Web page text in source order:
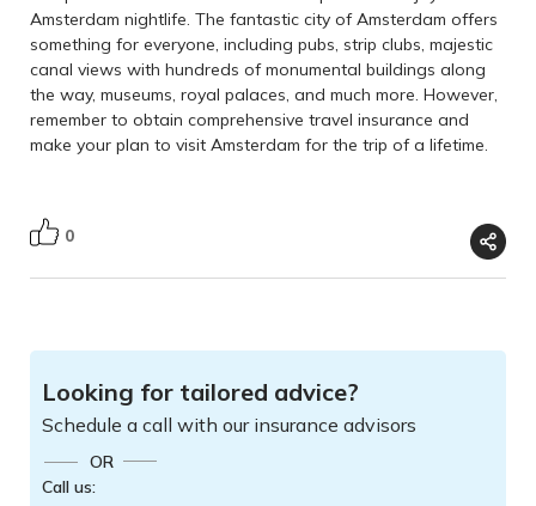
Amsterdam nightlife. The fantastic city of Amsterdam offers
something for everyone, including pubs, strip clubs, majestic
canal views with hundreds of monumental buildings along
the way, museums, royal palaces, and much more. However,
remember to obtain comprehensive travel insurance and
make your plan to visit Amsterdam for the trip of a lifetime.
0
Looking for tailored advice?
Schedule a call with our insurance advisors
OR
Call us: